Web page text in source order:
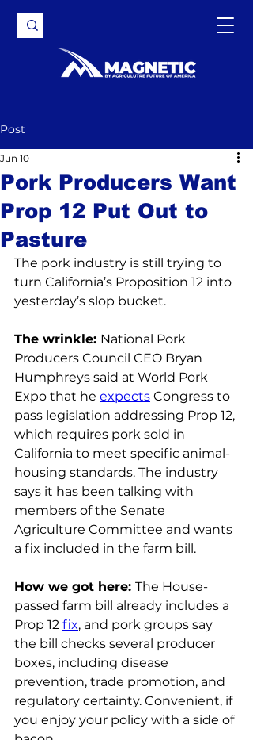
Post
Pork Producers Want
Prop 12 Put Out to
Pasture
Jun 10
The pork industry is still trying to
turn California’s Proposition 12 into
yesterday’s slop bucket.
The wrinkle: National Pork
Producers Council CEO Bryan
Humphreys said at World Pork
Expo that he expects Congress to
pass legislation addressing Prop 12,
which requires pork sold in
California to meet specific animal-
housing standards. The industry
says it has been talking with
members of the Senate
Agriculture Committee and wants
a fix included in the farm bill.
How we got here: The House-
passed farm bill already includes a
Prop 12 fix, and pork groups say
the bill checks several producer
boxes, including disease
prevention, trade promotion, and
regulatory certainty. Convenient, if
you enjoy your policy with a side of